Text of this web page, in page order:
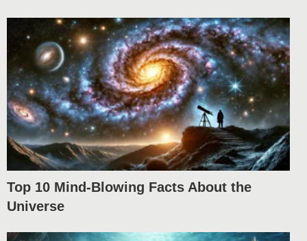
Top 10 Mind-Blowing Facts About the
Universe